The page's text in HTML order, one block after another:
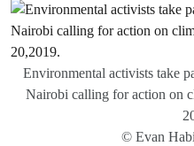
Environmental activists take
Nairobi calling for action on
© Evan